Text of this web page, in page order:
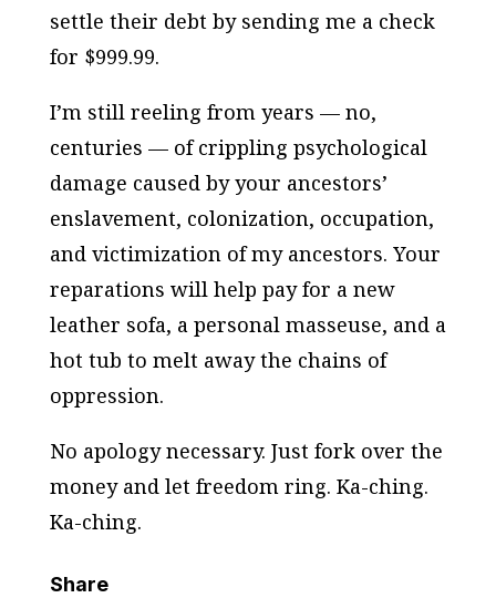
settle their debt by sending me a check
for $999.99.
I’m still reeling from years — no,
centuries — of crippling psychological
damage caused by your ancestors’
enslavement, colonization, occupation,
and victimization of my ancestors. Your
reparations will help pay for a new
leather sofa, a personal masseuse, and a
hot tub to melt away the chains of
oppression.
No apology necessary. Just fork over the
money and let freedom ring. Ka-ching.
Ka-ching.
Share